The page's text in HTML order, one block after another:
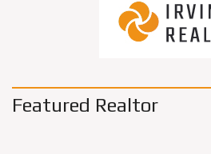
Featured Realtor